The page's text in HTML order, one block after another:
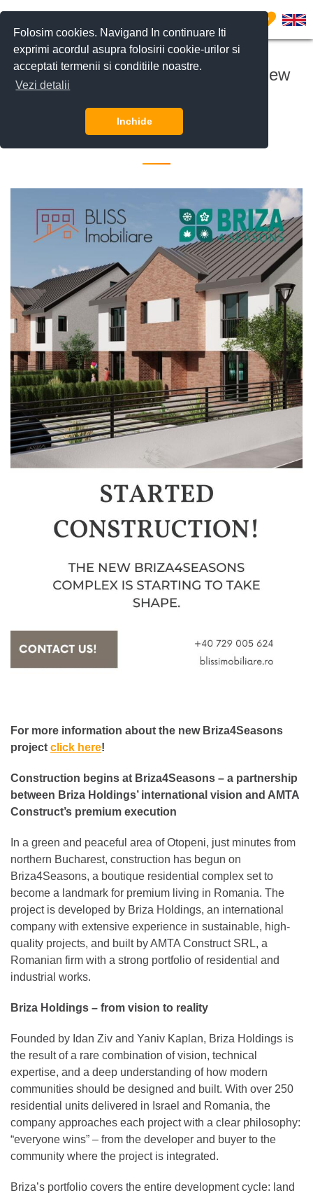
Folosim cookies. Navigand In continuare Iti
exprimi acordul asupra folosirii cookie-urilor si
acceptati termenii si conditiile noastre.
Vezi detalii
Inchide
0
The start of construction for the new
14 August 2025 •Investitii
For more information about the new Briza4Seasons
project click here!
Construction begins at Briza4Seasons – a partnership
between Briza Holdings’ international vision and AMTA
Construct’s premium execution
In a green and peaceful area of Otopeni, just minutes from
northern Bucharest, construction has begun on
Briza4Seasons, a boutique residential complex set to
become a landmark for premium living in Romania. The
project is developed by Briza Holdings, an international
company with extensive experience in sustainable, high-
quality projects, and built by AMTA Construct SRL, a
Romanian firm with a strong portfolio of residential and
industrial works.
Briza Holdings – from vision to reality
Founded by Idan Ziv and Yaniv Kaplan, Briza Holdings is
the result of a rare combination of vision, technical
expertise, and a deep understanding of how modern
communities should be designed and built. With over 250
residential units delivered in Israel and Romania, the
company approaches each project with a clear philosophy:
“everyone wins” – from the developer and buyer to the
community where the project is integrated.
Briza’s portfolio covers the entire development cycle: land